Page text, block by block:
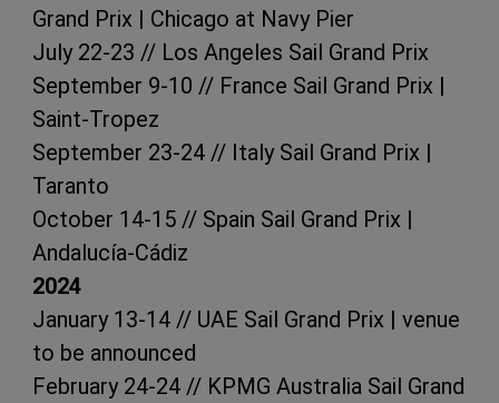
Grand Prix | Chicago at Navy Pier
July 22-23 // Los Angeles Sail Grand Prix
September 9-10 // France Sail Grand Prix |
Saint-Tropez
September 23-24 // Italy Sail Grand Prix |
Taranto
October 14-15 // Spain Sail Grand Prix |
Andalucía-Cádiz
2024
January 13-14 // UAE Sail Grand Prix | venue
to be announced
February 24-24 // KPMG Australia Sail Grand